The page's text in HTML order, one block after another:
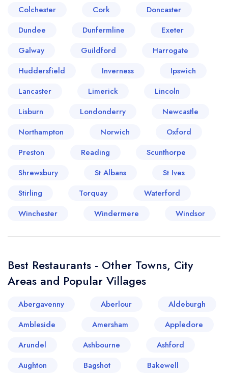
Colchester
Cork
Doncaster
Dundee
Dunfermline
Exeter
Galway
Guildford
Harrogate
Huddersfield
Inverness
Ipswich
Lancaster
Limerick
Lincoln
Lisburn
Londonderry
Newcastle
Northampton
Norwich
Oxford
Preston
Reading
Scunthorpe
Shrewsbury
St Albans
St Ives
Stirling
Torquay
Waterford
Winchester
Windermere Windsor
Best Restaurants - Other Towns, City
Areas and Popular Villages
Abergavenny Aberlour
Aldeburgh
Ambleside
Amersham
Appledore
Arundel
Ashbourne
Ashford
Aughton
Bagshot
Bakewell